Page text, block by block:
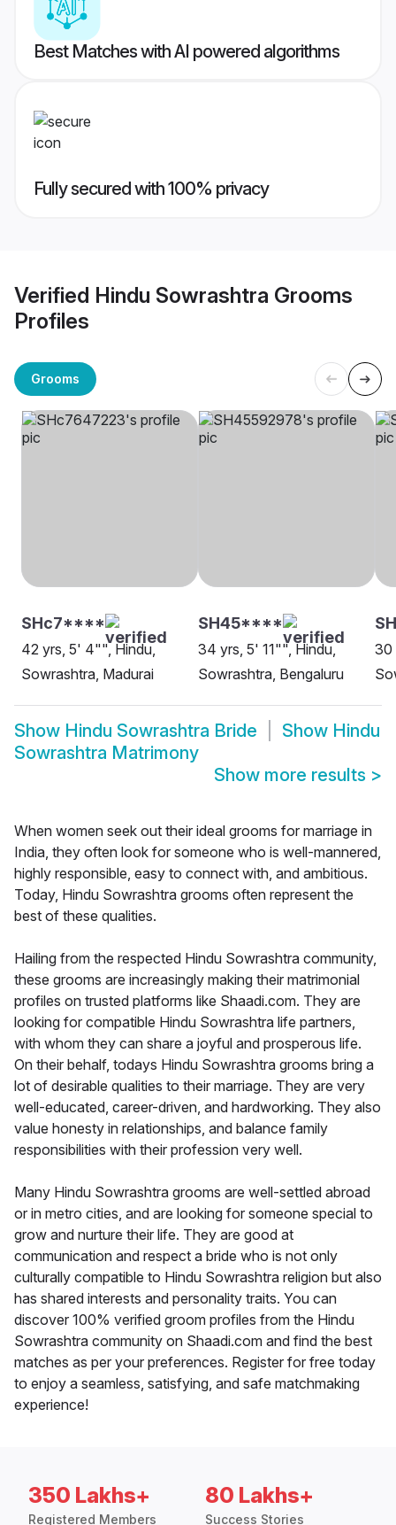
Best Matches with AI powered algorithms
Fully secured with 100% privacy
Verified Hindu Sowrashtra Grooms
Profiles
Grooms
SHc7****
42 yrs, 5' 4"", Hindu,
Sowrashtra, Madurai
SH45****
34 yrs, 5' 11"", Hindu,
Sowrashtra, Bengaluru
30
Show Hindu Sowrashtra Bride Show Hindu
Sowrashtra Matrimony
Show more results >
When women seek out their ideal grooms for marriage in
India, they often look for someone who is well-mannered,
highly responsible, easy to connect with, and ambitious.
Today, Hindu Sowrashtra grooms often represent the
best of these qualities.
Hailing from the respected Hindu Sowrashtra community,
these grooms are increasingly making their matrimonial
profiles on trusted platforms like Shaadi.com. They are
looking for compatible Hindu Sowrashtra life partners,
with whom they can share a joyful and prosperous life.
On their behalf, todays Hindu Sowrashtra grooms bring a
lot of desirable qualities to their marriage. They are very
well-educated, career-driven, and hardworking. They also
value honesty in relationships, and balance family
responsibilities with their profession very well.
Many Hindu Sowrashtra grooms are well-settled abroad
or in metro cities, and are looking for someone special to
grow and nurture their life. They are good at
communication and respect a bride who is not only
culturally compatible to Hindu Sowrashtra religion but also
has shared interests and personality traits. You can
discover 100% verified groom profiles from the Hindu
Sowrashtra community on Shaadi.com and find the best
matches as per your preferences. Register for free today
to enjoy a seamless, satisfying, and safe matchmaking
experience!
350 Lakhs+
Registered Members
80 Lakhs+
Success Stories